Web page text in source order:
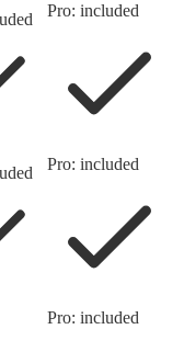
Pro: included
Pro: included
Pro: included